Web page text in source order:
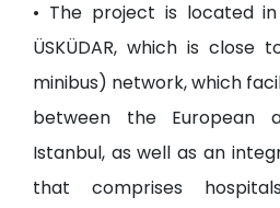
• The project is located
ÜSKÜDAR, which is
minibus) network, which
between the European
Istanbul, as well as an
that comprises